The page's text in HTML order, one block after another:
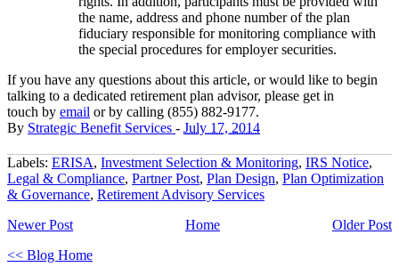
the name, address and phone number of the plan
fiduciary responsible for monitoring compliance with
the special procedures for employer securities.
If you have any questions about this article, or would like to begin
talking to a dedicated retirement plan advisor, please get in
touch by email or by calling (855) 882-9177.
By Strategic Benefit Services - July 17, 2014
Labels: ERISA, Investment Selection & Monitoring, IRS Notice,
Legal & Compliance, Partner Post, Plan Design, Plan Optimization
& Governance, Retirement Advisory Services
Newer Post
Older Post
Home
<< Blog Home